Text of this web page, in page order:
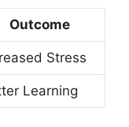
Outcome
Stress
Learning